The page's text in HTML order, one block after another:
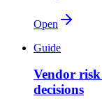
Open
Guide
Vendor
decisions